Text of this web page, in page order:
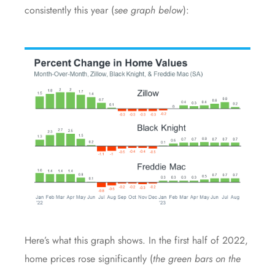
consistently this year (see graph below):
Here’s what this graph shows. In the first half of 2022,
home prices rose significantly (the green bars on the